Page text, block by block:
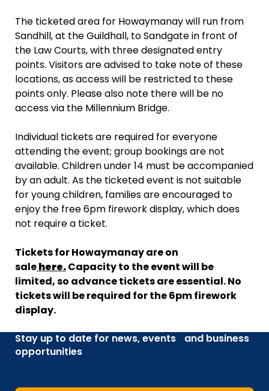
The ticketed area for Howaymanay will run from
Sandhill, at the Guildhall, to Sandgate in front of
the Law Courts, with three designated entry
points. Visitors are advised to take note of these
locations, as access will be restricted to these
points only. Please also note there will be no
access via the Millennium Bridge.
Individual tickets are required for everyone
attending the event; group bookings are not
available. Children under 14 must be accompanied
by an adult. As the ticketed event is not suitable
for young children, families are encouraged to
enjoy the free 6pm firework display, which does
not require a ticket.
Tickets for Howaymanay are on
salehere.Capacity to the event will be
limited, so advance tickets are essential. No
tickets will be required for the 6pm firework
display.
Stay up to date for news, events and business
opportunities